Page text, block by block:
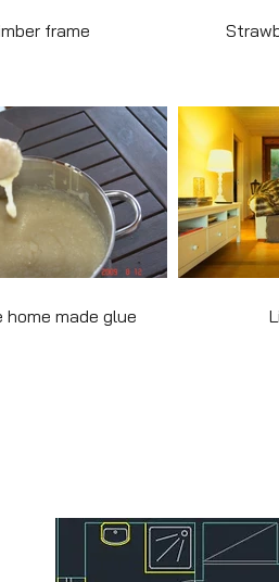
frame
home made glue